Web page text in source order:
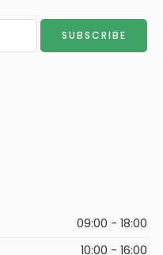
09:00 - 18:00
10:00 - 16:00